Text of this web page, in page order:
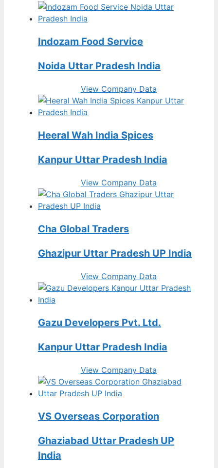
Indozam Food Service
Noida Uttar Pradesh India
View Company Data
Heeral Wah India Spices
Kanpur Uttar Pradesh India
View Company Data
Cha Global Traders
Ghazipur Uttar Pradesh UP India
View Company Data
Gazu Developers Pvt. Ltd.
Kanpur Uttar Pradesh India
View Company Data
VS Overseas Corporation
Ghaziabad Uttar Pradesh UP
India